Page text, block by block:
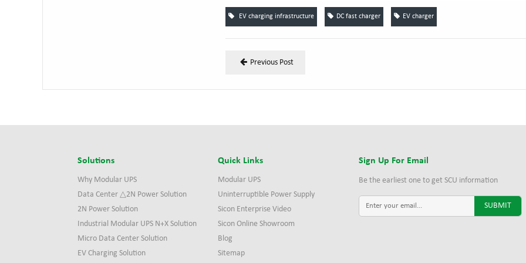
EV charging infrastructure DC fast charger EV charger
Previous Post
Solutions
Why Modular UPS
Data Center △2N Power Solution
2N Power Solution
Industrial Modular UPS N+X Solution
Micro Data Center Solution
EV Charging Solution
Quick Links
Modular UPS
Uninterruptible Power Supply
Sicon Enterprise Video
Sicon Online Showroom
Blog
Sitemap
Sign Up For Email
Be the earliest one to get SCU information